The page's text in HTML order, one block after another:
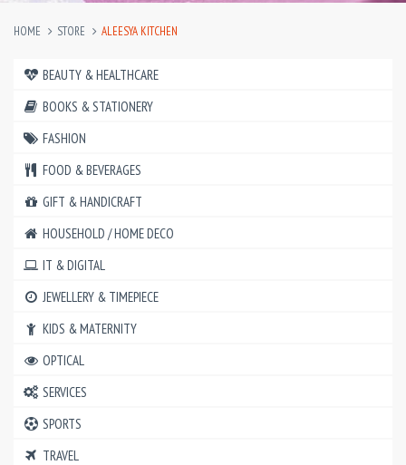
HOME STORE ALEESYA KITCHEN
BEAUTY & HEALTHCARE
BOOKS & STATIONERY
FASHION
FOOD & BEVERAGES
GIFT & HANDICRAFT
HOUSEHOLD / HOME DECO
IT & DIGITAL
JEWELLERY & TIMEPIECE
KIDS & MATERNITY
OPTICAL
SERVICES
SPORTS
TRAVEL